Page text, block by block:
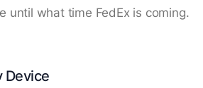
until what time FedEx is coming.
Device